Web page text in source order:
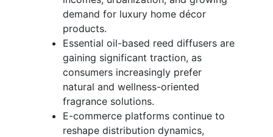
demand for luxury home décor
products.
Essential oil-based reed diffusers are
gaining significant traction, as
consumers increasingly prefer
natural and wellness-oriented
fragrance solutions.
E-commerce platforms continue to
reshape distribution dynamics,